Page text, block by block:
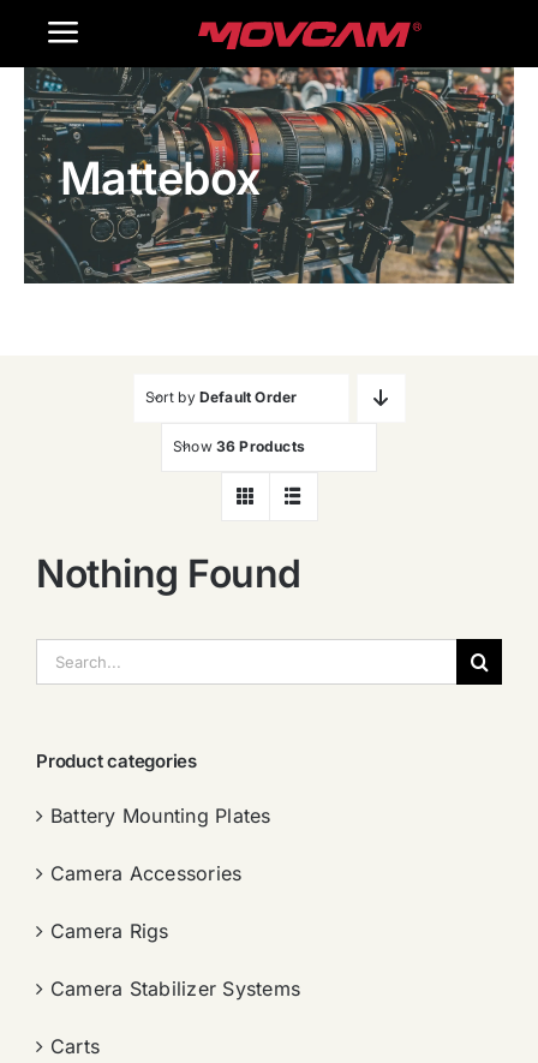
Toggle
Navigation
Home
Products
Gallery
Mattebox
Sort by Default Order
Show 36 Products
Nothing Found
索：
Product categories
Battery Mounting Plates
Camera Accessories
Camera Rigs
Camera Stabilizer Systems
Carts